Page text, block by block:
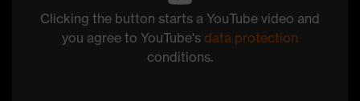
Clicking the button starts a YouTube video and
you agree to YouTube's data protection
conditions.